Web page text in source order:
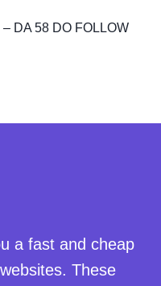
DA 58 DO FOLLOW
a fast and cheap
These